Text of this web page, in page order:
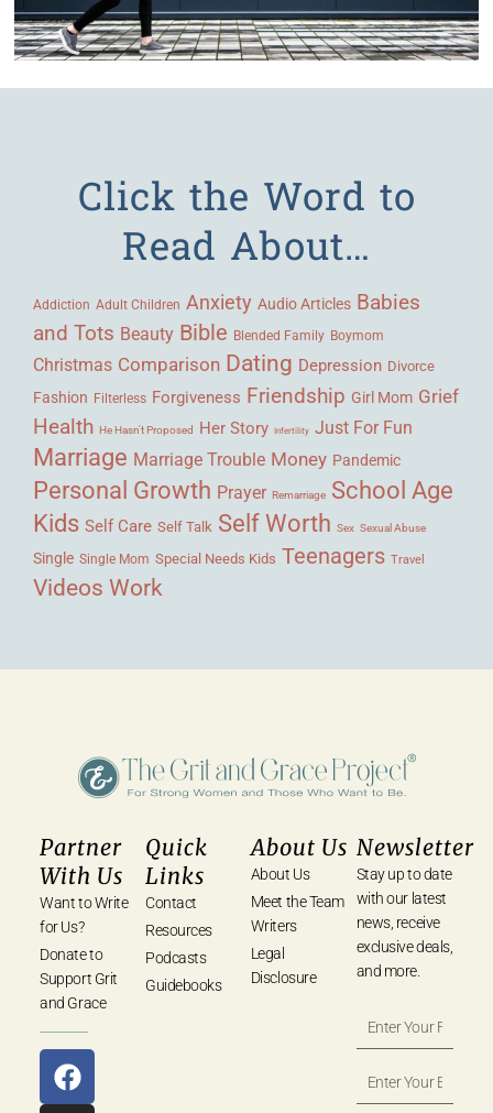
Click the Word to
Read About…
Addiction Adult Children Anxiety Audio Articles Babies
and Tots Beauty Bible Blended Family Boymom
Christmas Comparison Dating Depression Divorce
Fashion Filterless Forgiveness Friendship Girl Mom Grief
Health He Hasn't Proposed Her Story Infertility Just For Fun
Marriage Marriage Trouble Money Pandemic
Personal Growth Prayer Remarriage School Age
Kids Self Care Self Talk Self Worth Sex Sexual Abuse
Single Single Mom Special Needs Kids Teenagers Travel
Videos Work
Partner
With Us
Want to Write
for Us?
Donate to
Support Grit
and Grace
Quick
Links
Contact
Resources
Podcasts
Guidebooks
About Us
About Us
Meet the Team
Writers
Legal
Disclosure
Newsletter
Stay up to date
with our latest
news, receive
exclusive deals,
and more.